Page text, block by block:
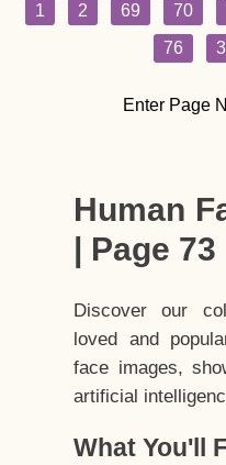
1 2 69 70
76
Enter Page
Human
| Page 73
Discover our
loved and
face images,
artificial
What You'll